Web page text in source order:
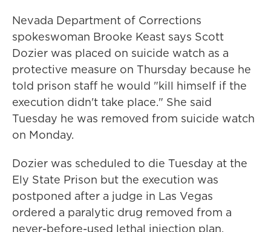
Nevada Department of Corrections
spokeswoman Brooke Keast says Scott
Dozier was placed on suicide watch as a
protective measure on Thursday because he
told prison staff he would "kill himself if the
execution didn't take place." She said
Tuesday he was removed from suicide watch
on Monday.
Dozier was scheduled to die Tuesday at the
Ely State Prison but the execution was
postponed after a judge in Las Vegas
ordered a paralytic drug removed from a
never-before-used lethal injection plan.